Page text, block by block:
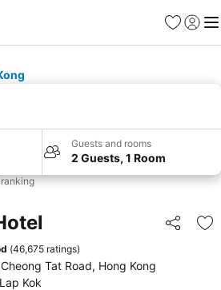
Favorites
Sign in
Guests and rooms
2 Guests, 1 Room
Share
(46,675 ratings)
Tat Road, Hong Kong
Kok